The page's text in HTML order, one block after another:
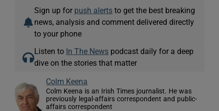
Sign up for push alerts to get the best breaking
news, analysis and comment delivered directly
to your phone
Listen to In The News podcast daily for a deep
dive on the stories that matter
Colm Keena
Colm Keena is an Irish Times journalist. He was
previously legal-affairs correspondent and public-
affairs correspondent